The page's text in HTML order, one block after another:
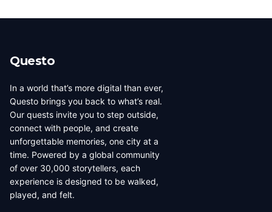
Questo
In a world that’s more digital than ever,
Questo brings you back to what’s real.
Our quests invite you to step outside,
connect with people, and create
unforgettable memories, one city at a
time. Powered by a global community
of over 30,000 storytellers, each
experience is designed to be walked,
played, and felt.